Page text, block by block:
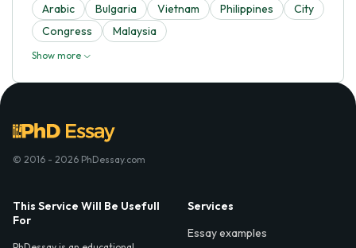
Arabic Bulgaria Vietnam Philippines
City
Congress
Malaysia
Show more
© 2016 - 2026 PhDessay.com
This Service Will Be Usefull
For
Services
Essay examples